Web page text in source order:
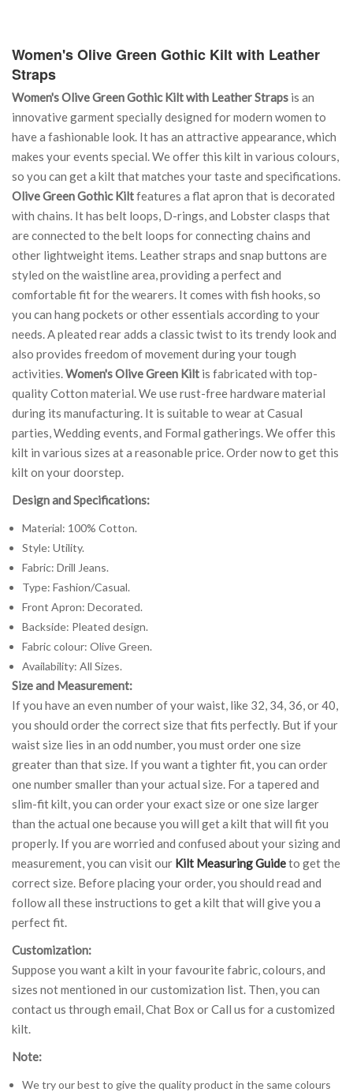
Women's Olive Green Gothic Kilt with Leather
Straps
Women's Olive Green Gothic Kilt with Leather Straps is an
innovative garment specially designed for modern women to
have a fashionable look. It has an attractive appearance, which
makes your events special. We offer this kilt in various colours,
so you can get a kilt that matches your taste and specifications.
Olive Green Gothic Kiltfeatures a flat apron that is decorated
with chains. It has belt loops, D-rings, and Lobster clasps that
are connected to the belt loops for connecting chains and
other lightweight items. Leather straps and snap buttons are
styled on the waistline area, providing a perfect and
comfortable fit for the wearers. It comes with fish hooks, so
you can hang pockets or other essentials according to your
needs. A pleated rear adds a classic twist to its trendy look and
also provides freedom of movement during your tough
activities.Women's Olive Green Kilt is fabricated with top-
quality Cotton material. We use rust-free hardware material
during its manufacturing. It is suitable to wear at Casual
parties, Wedding events, and Formal gatherings. We offer this
kilt in various sizes at a reasonable price. Order now to get this
kilt on your doorstep.
Design and Specifications:
Material: 100% Cotton.
Style: Utility.
Fabric: Drill Jeans.
Type: Fashion/Casual.
Front Apron: Decorated.
Backside: Pleated design.
Fabric colour: Olive Green.
Availability: All Sizes.
Size and Measurement:
If you have an even number of your waist, like 32, 34, 36, or 40,
you should order the correct size that fits perfectly. But if your
waist size lies in an odd number, you must order one size
greater than that size. If you want a tighter fit, you can order
one number smaller than your actual size. For a tapered and
slim-fit kilt, you can order your exact size or one size larger
than the actual one because you will get a kilt that will fit you
properly. If you are worried and confused about your sizing and
measurement, you can visit our Kilt Measuring Guideto get the
correct size. Before placing your order, you should read and
follow all these instructions to get a kilt that will give you a
perfect fit.
Customization:
Suppose you want a kilt in your favourite fabric, colours, and
sizes not mentioned in our customization list. Then, you can
contact us through email, Chat Box or Call us for a customized
kilt.
Note:
We try our best to give the quality product in the same colours